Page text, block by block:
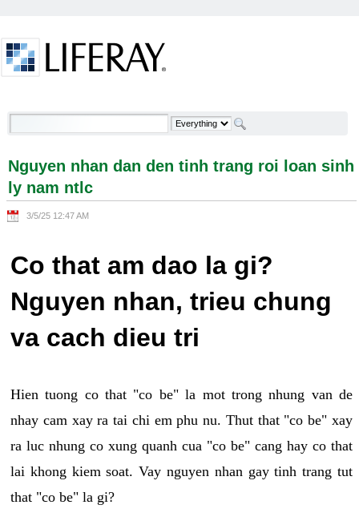
Nguyen nhan dan den tinh trang roi loan sinh ly
Nguyen nhan dan den tinh trang roi loan sinh
ly nam ntlc
3/5/25 12:47 AM
Co that am dao la gi?
Nguyen nhan, trieu chung
va cach dieu tri
Hien tuong co that "co be" la mot trong nhung van de
nhay cam xay ra tai chi em phu nu. Thut that "co be" xay
ra luc nhung co xung quanh cua "co be" cang hay co that
lai khong kiem soat. Vay nguyen nhan gay tinh trang tut
that "co be" la gi?